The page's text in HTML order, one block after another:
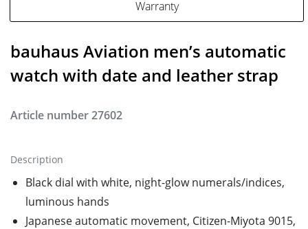
Warranty
bauhaus Aviation men’s automatic
watch with date and leather strap
Article number27602
Description
Black dial with white, night-glow numerals/indices,
luminous hands
Japanese automatic movement, Citizen-Miyota 9015,